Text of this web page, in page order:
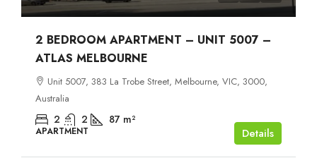
2 BEDROOM APARTMENT – UNIT 5007 –
ATLAS MELBOURNE
Unit 5007, 383 La Trobe Street, Melbourne, VIC, 3000,
Australia
2 2 87 m²
APARTMENT Details